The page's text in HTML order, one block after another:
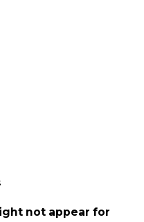
not appear for